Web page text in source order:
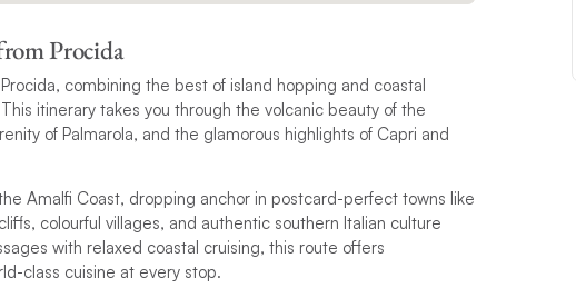
Procida
combining the best of island hopping and coastal
itinerary takes you through the volcanic beauty of the
of Palmarola, and the glamorous highlights of Capri and
Amalfi Coast, dropping anchor in postcard-perfect towns like
colourful villages, and authentic southern Italian culture
with relaxed coastal cruising, this route offers
class cuisine at every stop.